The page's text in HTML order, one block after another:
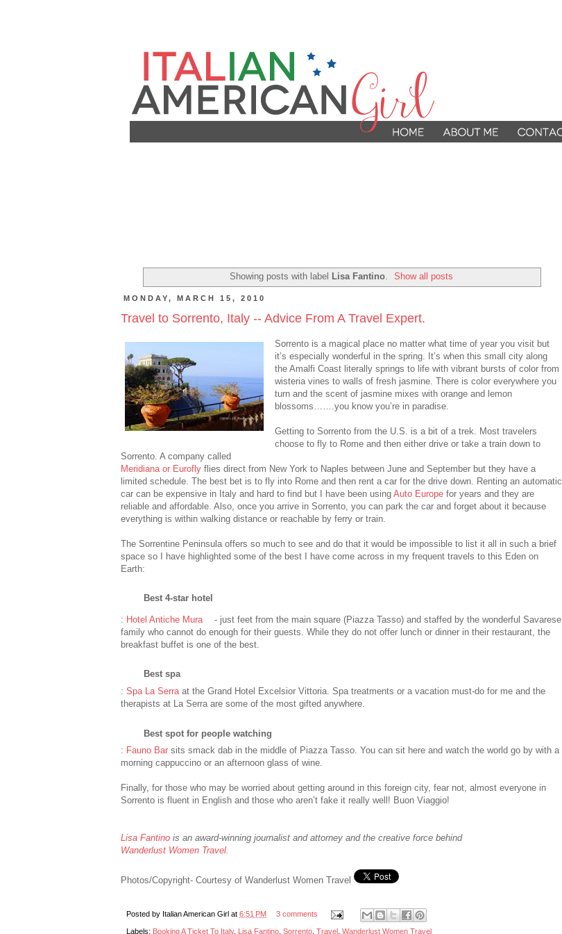
Showing posts with label Lisa Fantino. Show all posts
MONDAY, MARCH 15, 2010
Travel to Sorrento, Italy -- Advice From A Travel Expert.
Sorrento is a magical place no matter what time of year you visit but
it’s especially wonderful in the spring. It’s when this small city along
the Amalfi Coast literally springs to life with vibrant bursts of color from
wisteria vines to walls of fresh jasmine. There is color everywhere you
turn and the scent of jasmine mixes with orange and lemon
blossoms…….you know you’re in paradise.
Getting to Sorrento from the U.S. is a bit of a trek. Most travelers
choose to fly to Rome and then either drive or take a train down to
Sorrento. A company called
Meridiana or Eurofly flies direct from New York to Naples between June and September but they have a
limited schedule. The best bet is to fly into Rome and then rent a car for the drive down. Renting an automatic
car can be expensive in Italy and hard to find but I have been using Auto Europe for years and they are
reliable and affordable. Also, once you arrive in Sorrento, you can park the car and forget about it because
everything is within walking distance or reachable by ferry or train.
The Sorrentine Peninsula offers so much to see and do that it would be impossible to list it all in such a brief
space so I have highlighted some of the best I have come across in my frequent travels to this Eden on
Earth:
Best 4-star hotel
: Hotel Antiche Mura
- just feet from the main square (Piazza Tasso) and staffed by the wonderful Savarese
family who cannot do enough for their guests. While they do not offer lunch or dinner in their restaurant, the
breakfast buffet is one of the best.
Best spa
: Spa La Serra at the Grand Hotel Excelsior Vittoria. Spa treatments or a vacation must-do for me and the
therapists at La Serra are some of the most gifted anywhere.
Best spot for people watching
: Fauno Bar sits smack dab in the middle of Piazza Tasso. You can sit here and watch the world go by with a
morning cappuccino or an afternoon glass of wine.
Finally, for those who may be worried about getting around in this foreign city, fear not, almost everyone in
Sorrento is fluent in English and those who aren’t fake it really well! Buon Viaggio!
Lisa Fantino is an award-winning journalist and attorney and the creative force behind
Wanderlust Women Travel.
Photos/Copyright- Courtesy of Wanderlust Women Travel
Posted by Italian American Girl at 6:51 PM 3 comments
Labels: Booking A Ticket To Italy, Lisa Fantino Sorrento Travel Wanderlust Women Travel